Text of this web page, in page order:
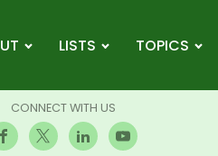
LISTS TOPICS
CONNECT WITH US